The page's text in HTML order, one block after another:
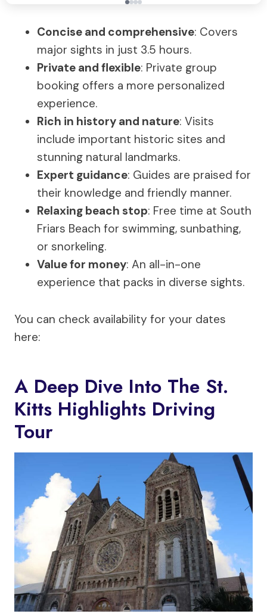
Concise and comprehensive: Covers
major sights in just 3.5 hours.
Private and flexible: Private group
booking offers a more personalized
experience.
Rich in history and nature: Visits
include important historic sites and
stunning natural landmarks.
Expert guidance: Guides are praised for
their knowledge and friendly manner.
Relaxing beach stop: Free time at South
Friars Beach for swimming, sunbathing,
or snorkeling.
Value for money: An all-in-one
experience that packs in diverse sights.
You can check availability for your dates
here:
A Deep Dive Into The St.
Kitts Highlights Driving
Tour